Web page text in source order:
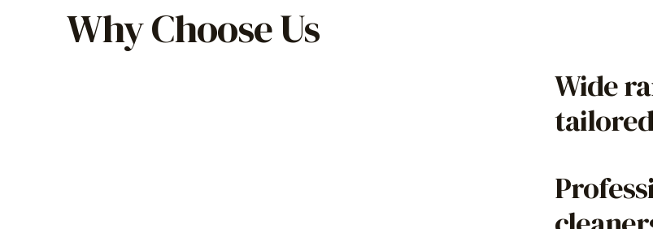
Why Choose Us
Wide